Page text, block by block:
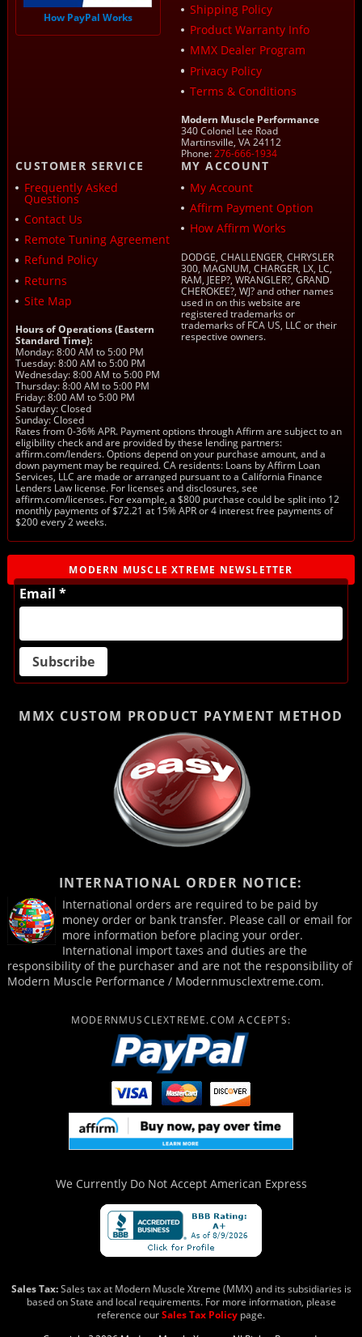
How PayPal Works
Shipping Policy
Product Warranty Info
MMX Dealer Program
Privacy Policy
Terms & Conditions
Modern Muscle Performance
340 Colonel Lee Road
Martinsville, VA 24112
Phone:276-666-1934
CUSTOMER SERVICE
Frequently Asked
Questions
Contact Us
Remote Tuning Agreement
Refund Policy
Returns
Site Map
Hours of Operations (Eastern
Standard Time):
Monday: 8:00 AM to 5:00 PM
Tuesday: 8:00 AM to 5:00 PM
Wednesday: 8:00 AM to 5:00 PM
Thursday: 8:00 AM to 5:00 PM
Friday: 8:00 AM to 5:00 PM
Saturday: Closed
Sunday: Closed
MY ACCOUNT
My Account
Affirm Payment Option
How Affirm Works
DODGE, CHALLENGER, CHRYSLER
300, MAGNUM, CHARGER, LX, LC,
RAM, JEEP?, WRANGLER?, GRAND
CHEROKEE?, WJ? and other names
used in on this website are
registered trademarks or
trademarks of FCA US, LLC or their
respective owners.
Rates from 0-36% APR. Payment options through Affirm are subject to an
eligibility check and are provided by these lending partners:
affirm.com/lenders. Options depend on your purchase amount, and a
down payment may be required. CA residents: Loans by Affirm Loan
Services, LLC are made or arranged pursuant to a California Finance
Lenders Law license. For licenses and disclosures, see
affirm.com/licenses. For example, a $800 purchase could be split into 12
monthly payments of $72.21 at 15% APR or 4 interest free payments of
$200 every 2 weeks.
MODERN MUSCLE XTREME NEWSLETTER
Email *
MMX CUSTOM PRODUCT PAYMENT METHOD
INTERNATIONAL ORDER NOTICE:
International orders are required to be paid by
money order or bank transfer. Please call or email for
more information before placing your order.
International import taxes and duties are the
responsibility of the purchaser and are not the responsibility of
Modern Muscle Performance / Modernmusclextreme.com.
MODERNMUSCLEXTREME.COM ACCEPTS:
We Currently Do Not Accept American Express
Sales Tax:Sales tax at Modern Muscle Xtreme (MMX) and its subsidiaries is
based on State and local requirements. For more information, please
reference ourSales Tax Policy page.